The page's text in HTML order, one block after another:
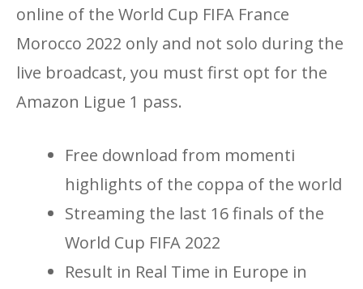
online of the World Cup FIFA France
Morocco 2022 only and not solo during the
live broadcast, you must first opt ​​for the
Amazon Ligue 1 pass.
Free download from momenti
highlights of the coppa of the world
Streaming the last 16 finals of the
World Cup FIFA 2022
Result in Real Time in Europe in